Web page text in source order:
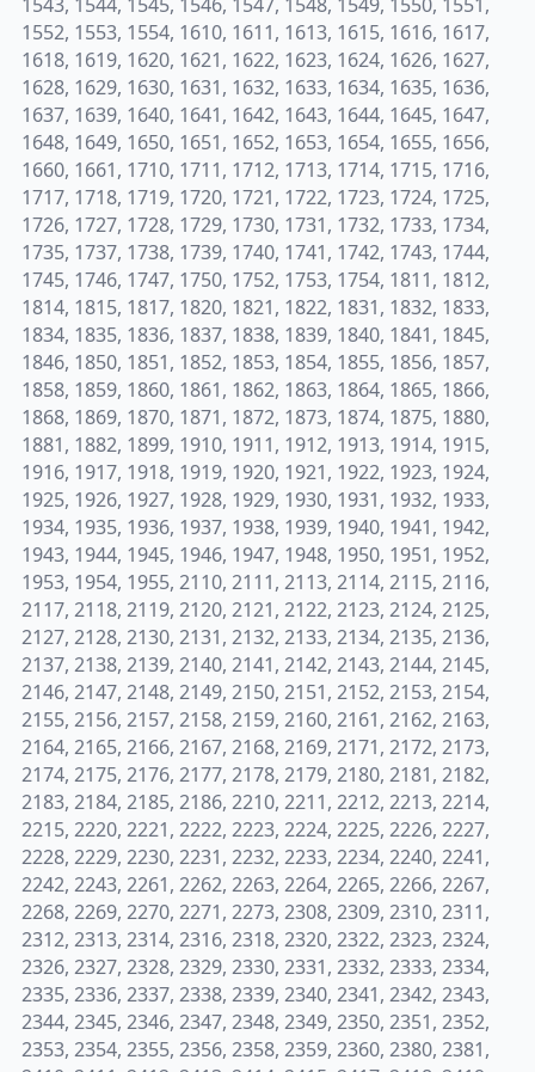
1552, 1553, 1554, 1610, 1611, 1613, 1615, 1616, 1617,
1618, 1619, 1620, 1621, 1622, 1623, 1624, 1626, 1627,
1628, 1629, 1630, 1631, 1632, 1633, 1634, 1635, 1636,
1637, 1639, 1640, 1641, 1642, 1643, 1644, 1645, 1647,
1648, 1649, 1650, 1651, 1652, 1653, 1654, 1655, 1656,
1660, 1661, 1710, 1711, 1712, 1713, 1714, 1715, 1716,
1717, 1718, 1719, 1720, 1721, 1722, 1723, 1724, 1725,
1726, 1727, 1728, 1729, 1730, 1731, 1732, 1733, 1734,
1735, 1737, 1738, 1739, 1740, 1741, 1742, 1743, 1744,
1745, 1746, 1747, 1750, 1752, 1753, 1754, 1811, 1812,
1814, 1815, 1817, 1820, 1821, 1822, 1831, 1832, 1833,
1834, 1835, 1836, 1837, 1838, 1839, 1840, 1841, 1845,
1846, 1850, 1851, 1852, 1853, 1854, 1855, 1856, 1857,
1858, 1859, 1860, 1861, 1862, 1863, 1864, 1865, 1866,
1868, 1869, 1870, 1871, 1872, 1873, 1874, 1875, 1880,
1881, 1882, 1899, 1910, 1911, 1912, 1913, 1914, 1915,
1916, 1917, 1918, 1919, 1920, 1921, 1922, 1923, 1924,
1925, 1926, 1927, 1928, 1929, 1930, 1931, 1932, 1933,
1934, 1935, 1936, 1937, 1938, 1939, 1940, 1941, 1942,
1943, 1944, 1945, 1946, 1947, 1948, 1950, 1951, 1952,
1953, 1954, 1955, 2110, 2111, 2113, 2114, 2115, 2116,
2117, 2118, 2119, 2120, 2121, 2122, 2123, 2124, 2125,
2127, 2128, 2130, 2131, 2132, 2133, 2134, 2135, 2136,
2137, 2138, 2139, 2140, 2141, 2142, 2143, 2144, 2145,
2146, 2147, 2148, 2149, 2150, 2151, 2152, 2153, 2154,
2155, 2156, 2157, 2158, 2159, 2160, 2161, 2162, 2163,
2164, 2165, 2166, 2167, 2168, 2169, 2171, 2172, 2173,
2174, 2175, 2176, 2177, 2178, 2179, 2180, 2181, 2182,
2183, 2184, 2185, 2186, 2210, 2211, 2212, 2213, 2214,
2215, 2220, 2221, 2222, 2223, 2224, 2225, 2226, 2227,
2228, 2229, 2230, 2231, 2232, 2233, 2234, 2240, 2241,
2242, 2243, 2261, 2262, 2263, 2264, 2265, 2266, 2267,
2268, 2269, 2270, 2271, 2273, 2308, 2309, 2310, 2311,
2312, 2313, 2314, 2316, 2318, 2320, 2322, 2323, 2324,
2326, 2327, 2328, 2329, 2330, 2331, 2332, 2333, 2334,
2335, 2336, 2337, 2338, 2339, 2340, 2341, 2342, 2343,
2344, 2345, 2346, 2347, 2348, 2349, 2350, 2351, 2352,
2353, 2354, 2355, 2356, 2358, 2359, 2360, 2380, 2381,